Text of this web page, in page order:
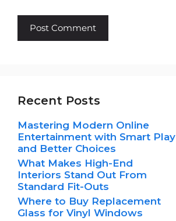
Recent Posts
Mastering Modern Online
Entertainment with Smart Play
and Better Choices
What Makes High-End
Interiors Stand Out From
Standard Fit-Outs
Where to Buy Replacement
Glass for Vinyl Windows